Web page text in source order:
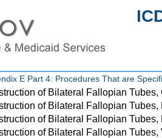
E Part 4: Procedures That are
of Bilateral Fallopian Tubes,
of Bilateral Fallopian
of Bilateral Fallopian
of Bilateral Fallopian